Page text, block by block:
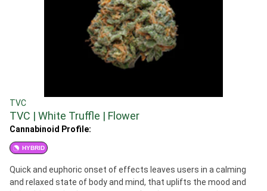
TVC
TVC | White Truffle | Flower
Cannabinoid Profile:
HYBRID
Quick and euphoric onset of effects leaves users in a calming
and relaxed state of body and mind, that uplifts the mood and